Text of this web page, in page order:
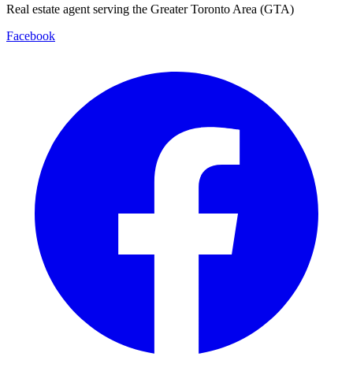
Real estate agent serving the Greater Toronto Area (GTA)
Facebook